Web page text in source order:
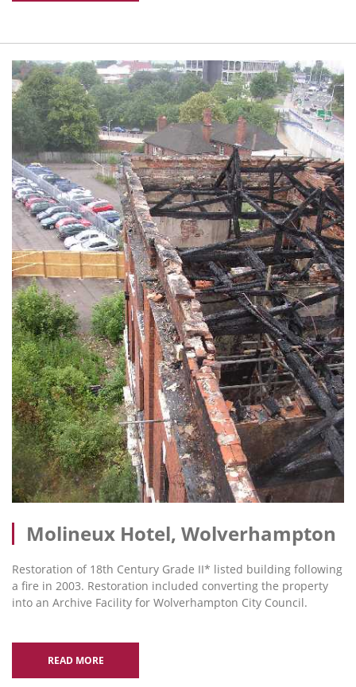
Molineux Hotel, Wolverhampton
Restoration of 18th Century Grade II* listed building following
a fire in 2003. Restoration included converting the property
into an Archive Facility for Wolverhampton City Council.
READ MORE